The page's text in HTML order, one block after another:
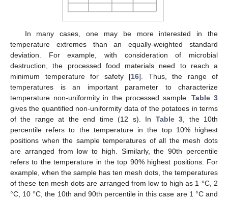
In many cases, one may be more interested in the
temperature extremes than an equally-weighted standard
deviation. For example, with consideration of microbial
destruction, the processed food materials need to reach a
minimum temperature for safety [16]. Thus, the range of
temperatures is an important parameter to characterize
temperature non-uniformity in the processed sample.Table 3
gives the quantified non-uniformity data of the potatoes in terms
of the range at the end time (12 s). In Table 3, the 10th
percentile refers to the temperature in the top 10% highest
positions when the sample temperatures of all the mesh dots
are arranged from low to high. Similarly, the 90th percentile
refers to the temperature in the top 90% highest positions. For
example, when the sample has ten mesh dots, the temperatures
of these ten mesh dots are arranged from low to high as 1 °C, 2
°C, 10 °C, the 10th and 90th percentile in this case are 1 °C and